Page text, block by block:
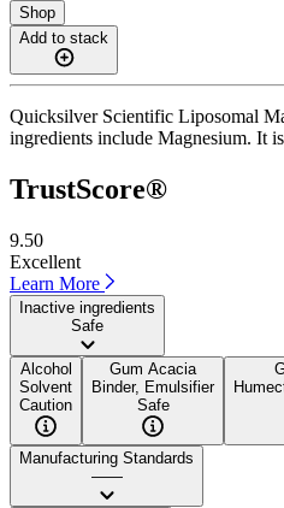
Shop
Add to stack
Quicksilver Scientific Liposomal
ingredients include Magnesium. It
TrustScore®
9.50
Excellent
Learn More
Inactive ingredients
Safe
Alcohol
Solvent
Caution
Gum Acacia
Binder, Emulsifier
Safe
Manufacturing Standards
——